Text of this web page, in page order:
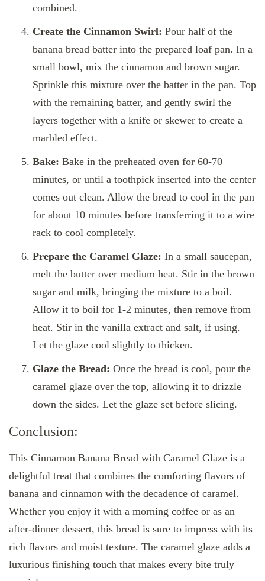
combined.
Create the Cinnamon Swirl: Pour half of the
banana bread batter into the prepared loaf pan. In a
small bowl, mix the cinnamon and brown sugar.
Sprinkle this mixture over the batter in the pan. Top
with the remaining batter, and gently swirl the
layers together with a knife or skewer to create a
marbled effect.
Bake: Bake in the preheated oven for 60-70
minutes, or until a toothpick inserted into the center
comes out clean. Allow the bread to cool in the pan
for about 10 minutes before transferring it to a wire
rack to cool completely.
Prepare the Caramel Glaze: In a small saucepan,
melt the butter over medium heat. Stir in the brown
sugar and milk, bringing the mixture to a boil.
Allow it to boil for 1-2 minutes, then remove from
heat. Stir in the vanilla extract and salt, if using.
Let the glaze cool slightly to thicken.
Glaze the Bread: Once the bread is cool, pour the
caramel glaze over the top, allowing it to drizzle
down the sides. Let the glaze set before slicing.
Conclusion:
This Cinnamon Banana Bread with Caramel Glaze is a
delightful treat that combines the comforting flavors of
banana and cinnamon with the decadence of caramel.
Whether you enjoy it with a morning coffee or as an
after-dinner dessert, this bread is sure to impress with its
rich flavors and moist texture. The caramel glaze adds a
luxurious finishing touch that makes every bite truly